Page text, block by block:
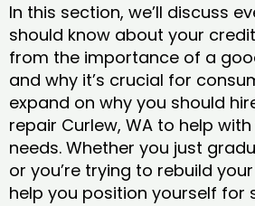
In this section, we’ll discuss
should know about your
from the importance of a
and why it’s crucial for
expand on why you should
repair Curlew, WA to help
needs. Whether you just
or you’re trying to rebuild
help you position yourself for